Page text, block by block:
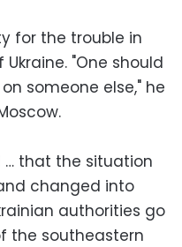
for the trouble in
"One should
someone else," he
… that the situation
changed into
authorities go
the southeastern